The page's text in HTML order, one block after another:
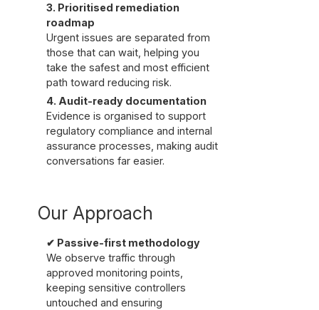
3. Prioritised remediation
roadmap
Urgent issues are separated from
those that can wait, helping you
take the safest and most efficient
path toward reducing risk.
4. Audit-ready documentation
Evidence is organised to support
regulatory compliance and internal
assurance processes, making audit
conversations far easier.
Our Approach
✔ Passive-first methodology
We observe traffic through
approved monitoring points,
keeping sensitive controllers
untouched and ensuring